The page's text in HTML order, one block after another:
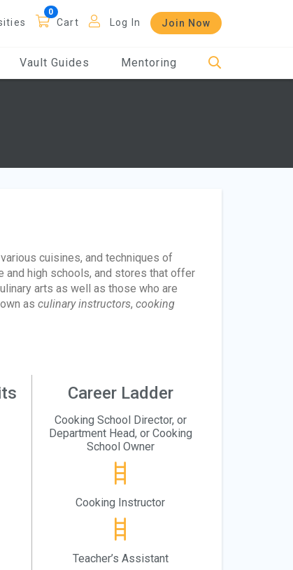
Cart Log In Join Now
Vault Guides Mentoring
cuisines, and techniques of
and high schools, and stores that offer
arts as well as those who are
as culinary instructors, cooking
Career Ladder
Cooking School Director, or
Department Head, or Cooking
School Owner
Cooking Instructor
Teacher’s Assistant